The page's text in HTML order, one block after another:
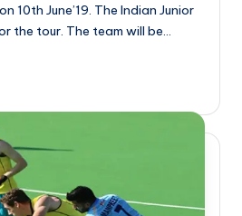
10th June’19. The Indian Junior
the tour. The team will be…